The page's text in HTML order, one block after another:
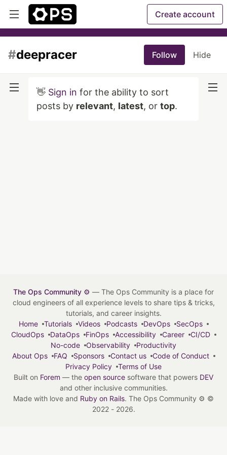
Create account
#deepracer Follow Hide
👋 Sign in for the ability to sort
posts by relevant, latest, or top.
The Ops Community ⚙️ — The Ops Community is a place for
cloud engineers of all experience levels to share tips & tricks,
tutorials, and career insights.
Home
Tutorials Videos Podcasts DevOps
SecOps
CloudOps
DataOps FinOps Accessibility Career
CI/CD
No-code
Observability
Productivity
About Ops
FAQ Sponsors Contact us
Code of Conduct
Privacy Policy
Terms of Use
Built on Forem — the open source software that powers DEV
and other inclusive communities.
Made with love and Ruby on Rails. The Ops Community ⚙️ ©
2022 - 2026.